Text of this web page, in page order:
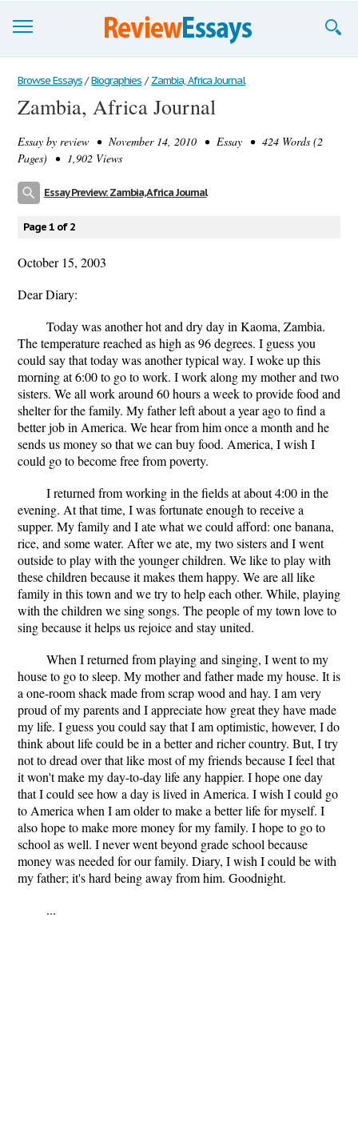
Browse Essays
Join now!
Login
Browse Essays / Biographies / Zambia, Africa Journal
Zambia, Africa Journal
Essay by review • November 14, 2010 • Essay • 424 Words (2
Pages) • 1,902 Views
Essay Preview: Zambia, Africa Journal
Page 1 of 2
October 15, 2003
Dear Diary:
Today was another hot and dry day in Kaoma, Zambia.
The temperature reached as high as 96 degrees. I guess you
could say that today was another typical way. I woke up this
morning at 6:00 to go to work. I work along my mother and two
sisters. We all work around 60 hours a week to provide food and
shelter for the family. My father left about a year ago to find a
better job in America. We hear from him once a month and he
sends us money so that we can buy food. America, I wish I
could go to become free from poverty.
I returned from working in the fields at about 4:00 in the
evening. At that time, I was fortunate enough to receive a
supper. My family and I ate what we could afford: one banana,
rice, and some water. After we ate, my two sisters and I went
outside to play with the younger children. We like to play with
these children because it makes them happy. We are all like
family in this town and we try to help each other. While, playing
with the children we sing songs. The people of my town love to
sing because it helps us rejoice and stay united.
When I returned from playing and singing, I went to my
house to go to sleep. My mother and father made my house. It is
a one-room shack made from scrap wood and hay. I am very
proud of my parents and I appreciate how great they have made
my life. I guess you could say that I am optimistic, however, I do
think about life could be in a better and richer country. But, I try
not to dread over that like most of my friends because I feel that
it won't make my day-to-day life any happier. I hope one day
that I could see how a day is lived in America. I wish I could go
to America when I am older to make a better life for myself. I
also hope to make more money for my family. I hope to go to
school as well. I never went beyond grade school because
money was needed for our family. Diary, I wish I could be with
my father; it's hard being away from him. Goodnight.
...